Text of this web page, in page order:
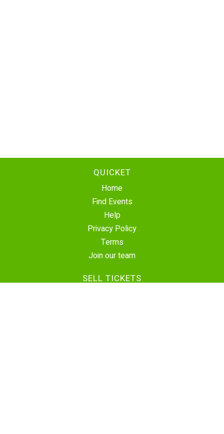
QUICKET
Home
Find Events
Help
Privacy Policy
Terms
Join our team
SELL TICKETS